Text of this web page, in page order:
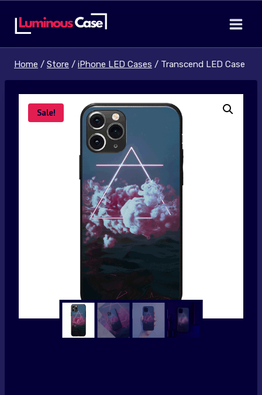
Home / Store / iPhone LED Cases / Transcend LED Case
Sale!